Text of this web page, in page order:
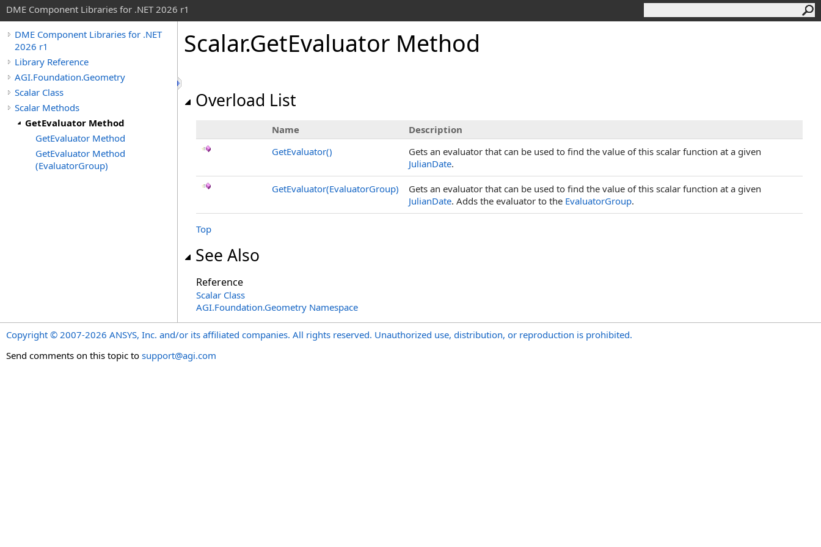
DME Component Libraries for .NET 2026 r1
DME Component Libraries for .NET
2026 r1
Library Reference
AGI.Foundation.Geometry
Scalar Class
Scalar Methods
GetEvaluator Method
GetEvaluator Method
GetEvaluator Method
(EvaluatorGroup)
Scalar.GetEvaluator Method
Overload List
Name
Description
GetEvaluator()
Gets an evaluator that can be used to find the value of this scalar function at a given
JulianDate.
GetEvaluator(EvaluatorGroup)
Gets an evaluator that can be used to find the value of this scalar function at a given
JulianDate. Adds the evaluator to the EvaluatorGroup.
Top
See Also
Reference
Scalar Class
AGI.Foundation.Geometry Namespace
Copyright © 2007-2026 ANSYS, Inc. and/or its affiliated companies. All rights reserved. Unauthorized use, distribution, or reproduction is prohibited.
Send comments on this topic to support@agi.com